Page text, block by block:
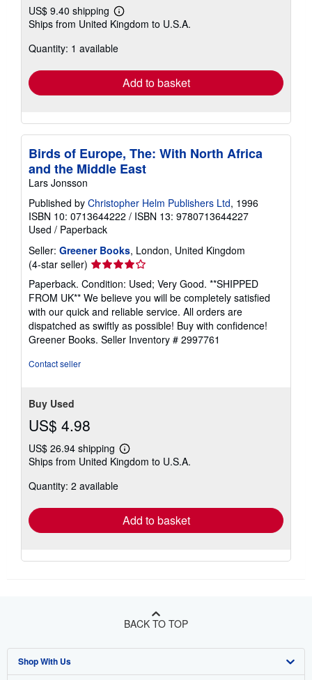
US$ 9.40 shipping
Learn
more
shipping
Ships from United Kingdom to U.S.A.
Quantity: 1 available
Add to basket
Birds of Europe, The: With North Africa
and the Middle East
Lars Jonsson
Published by Christopher Helm Publishers Ltd, 1996
ISBN 10: 0713644222 / ISBN 13: 9780713644227
Used / Paperback
Seller: Greener Books, London, United Kingdom
(4-star seller) Seller
rating
4
out
of
5
stars
Paperback. Condition: Used; Very Good. **SHIPPED
FROM UK** We believe you will be completely satisfied
with our quick and reliable service. All orders are
dispatched as swiftly as possible! Buy with confidence!
Greener Books. Seller Inventory # 2997761
Contact seller
Buy Used
US$ 4.98
US$ 26.94 shipping
Learn
more
Ships from United Kingdom to U.S.A.
Quantity: 2 available
Add to basket
BACK TO TOP
Shop With Us